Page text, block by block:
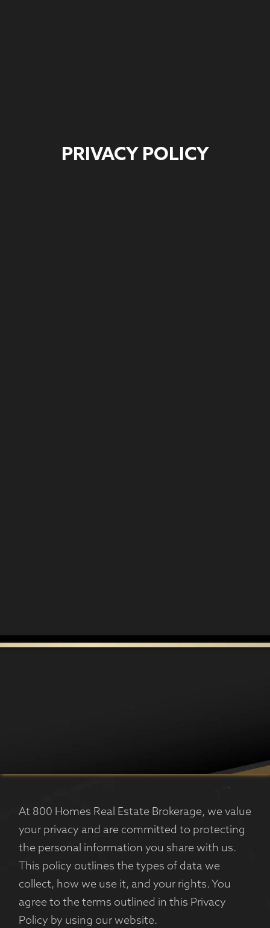
PRIVACY POLICY
At 800 Homes Real Estate Brokerage, we value
your privacy and are committed to protecting
the personal information you share with us.
This policy outlines the types of data we
collect, how we use it, and your rights. You
agree to the terms outlined in this Privacy
Policy by using our website.